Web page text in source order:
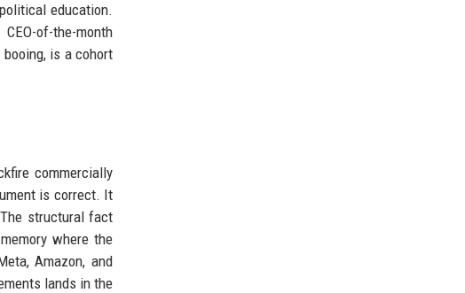
education.
of-the-month
is a cohort
commercially
is correct. It
structural fact
where the
Amazon, and
lands in the